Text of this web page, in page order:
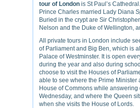
tour of London is St Paul’s
Prince Charles married Lady Diana
Buried in the crypt are Sir
Nelson and the Duke of Wellington,
All private tours in London include
of Parliament and Big Ben, which is
Palace of Westminster. It is open
during the year and also during
choose to visit the Houses of
able to see where the Prime Minister
House of Commons while
Wednesday, and where the Queen
when she visits the House of Lords.